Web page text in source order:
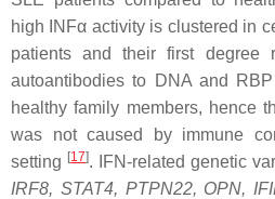
high INFα activity is clustered in
patients and their first degree
autoantibodies to DNA and
healthy family members, hence
was not caused by immune
setting [17]. IFN-related genetic
IRF8, STAT4, PTPN22, OPN,